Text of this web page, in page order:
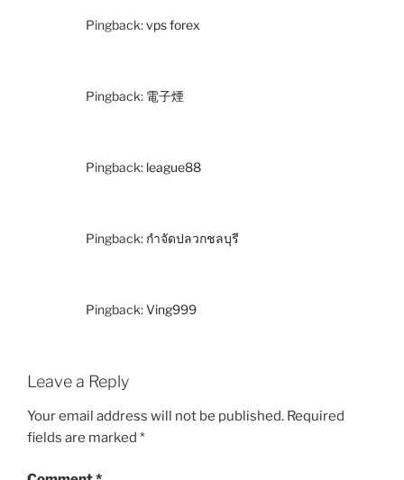
Pingback:vps forex
Pingback: 電子煙
Pingback: league88
Pingback: กำจัดปลวกชลบุรี
Pingback:Ving999
Leave a Reply
Your email address will not be published. Required
fields are marked *